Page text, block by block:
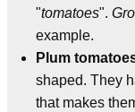
"tomatoes".
example.
Plum
shaped. They
that makes